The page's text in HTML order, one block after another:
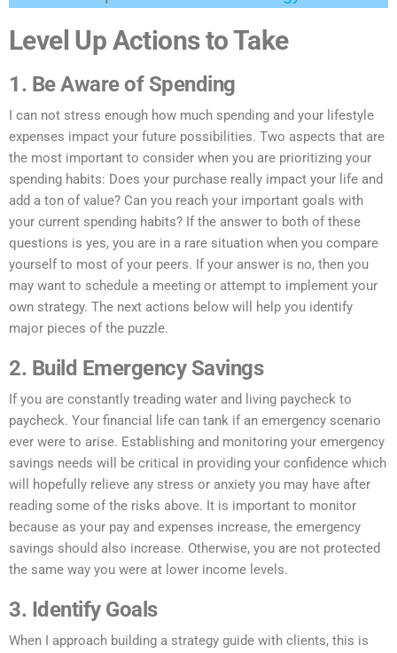
Level Up Actions to Take
1. Be Aware of Spending
I can not stress enough how much spending and your lifestyle
expenses impact your future possibilities. Two aspects that are
the most important to consider when you are prioritizing your
spending habits: Does your purchase really impact your life and
add a ton of value? Can you reach your important goals with
your current spending habits? If the answer to both of these
questions is yes, you are in a rare situation when you compare
yourself to most of your peers. If your answer is no, then you
may want to schedule a meeting or attempt to implement your
own strategy. The next actions below will help you identify
major pieces of the puzzle.
2. Build Emergency Savings
If you are constantly treading water and living paycheck to
paycheck. Your financial life can tank if an emergency scenario
ever were to arise. Establishing and monitoring your emergency
savings needs will be critical in providing your confidence which
will hopefully relieve any stress or anxiety you may have after
reading some of the risks above. It is important to monitor
because as your pay and expenses increase, the emergency
savings should also increase. Otherwise, you are not protected
the same way you were at lower income levels.
3. Identify Goals
When I approach building a strategy guide with clients, this is